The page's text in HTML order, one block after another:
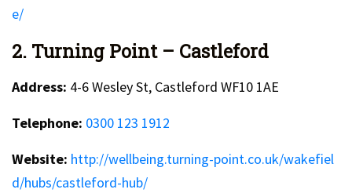
e/
2. Turning Point – Castleford
Address: 4-6 Wesley St, Castleford WF10 1AE
Telephone: 0300 123 1912
Website: http://wellbeing.turning-point.co.uk/wakefiel
d/hubs/castleford-hub/